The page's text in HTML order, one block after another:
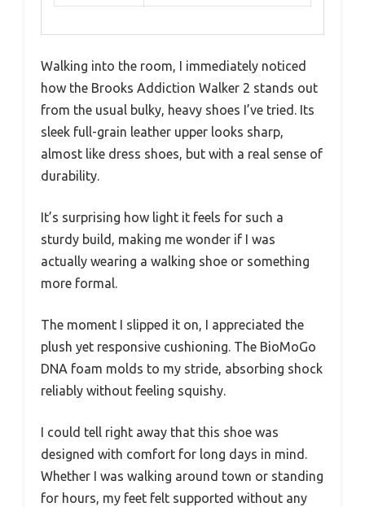
Walking into the room, I immediately noticed
how the Brooks Addiction Walker 2 stands out
from the usual bulky, heavy shoes I’ve tried. Its
sleek full-grain leather upper looks sharp,
almost like dress shoes, but with a real sense of
durability.
It’s surprising how light it feels for such a
sturdy build, making me wonder if I was
actually wearing a walking shoe or something
more formal.
The moment I slipped it on, I appreciated the
plush yet responsive cushioning. The BioMoGo
DNA foam molds to my stride, absorbing shock
reliably without feeling squishy.
I could tell right away that this shoe was
designed with comfort for long days in mind.
Whether I was walking around town or standing
for hours, my feet felt supported without any